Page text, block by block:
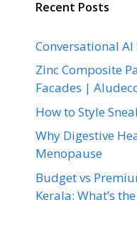
Recent Posts
Conversational
Zinc Composite
Facades |
How to Style
Why Digestive
Menopause
Budget vs
Kerala: What’s